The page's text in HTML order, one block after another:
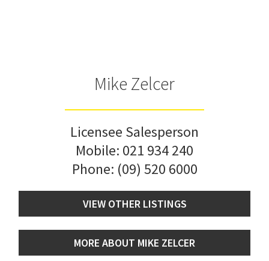
Mike Zelcer
Licensee Salesperson
Mobile: 021 934 240
Phone: (09) 520 6000
VIEW OTHER LISTINGS
MORE ABOUT MIKE ZELCER